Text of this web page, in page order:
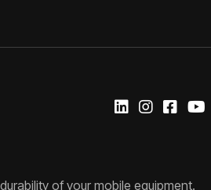
of your mobile equipment.